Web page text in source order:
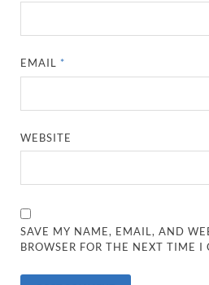
EMAIL *
WEBSITE
SAVE MY NAME, EMAIL, AND
BROWSER FOR THE NEXT TIME I